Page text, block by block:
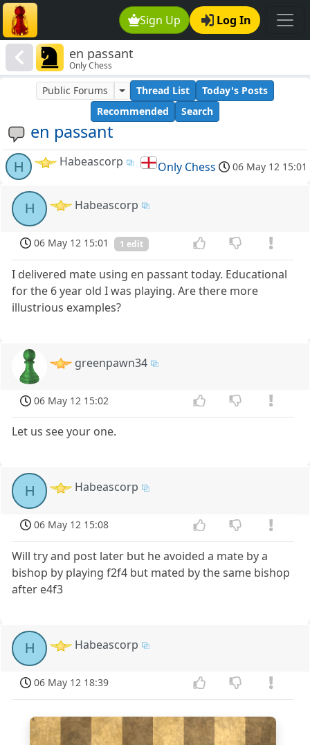
Sign Up Log In
en passant
Only Chess
en passant
Public Forums Thread List
Today's Posts
Recommended
Search
H Habeascorp Only Chess 06 May 12 15:01
H Habeascorp
06 May 12 15:01 1 edit
I delivered mate using en passant today. Educational
for the 6 year old I was playing. Are there more
illustrious examples?
greenpawn34
06 May 12 15:02
Let us see your one.
H Habeascorp
06 May 12 15:08
Will try and post later but he avoided a mate by a
bishop by playing f2f4 but mated by the same bishop
after e4f3
H Habeascorp
06 May 12 18:39
8